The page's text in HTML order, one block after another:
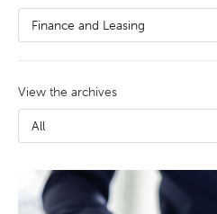
Finance and Leasing
View the archives
All